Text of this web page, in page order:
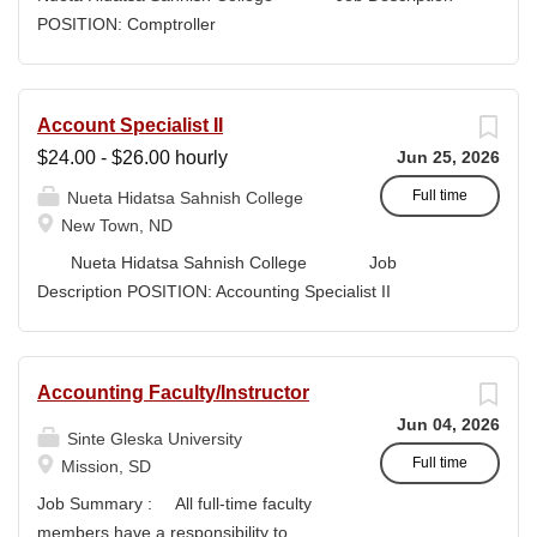
high-quality submissions and manages proposal
and support reporting on funding outcomes and success
rates. DUTIES & RESPONSIBILITIES • Technical
Writing: Write and prepare proposals in the appropriate
style and terminology for the readers of the application,...
POSITION: Comptroller
Campus...
Jun 25, 2026
Full time
Account Specialist II
$24.00 - $26.00 hourly
Nueta Hidatsa Sahnish College
New Town, ND
Nueta Hidatsa Sahnish College Job
Description POSITION: Accounting Specialist II
Jun 04, 2026
Full time
Accounting Faculty/Instructor
Sinte Gleska University
Mission, SD
Job Summary : All full-time faculty
members have a responsibility to